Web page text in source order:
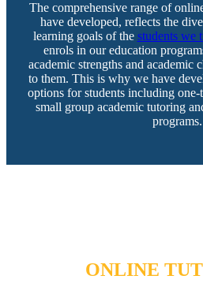
The comprehensive range of
have developed, reflects the
learning goals of the students we
enrols in our education
academic strengths and academic
to them. This is why we have
options for students including
small group academic tutoring
programs.
ONLINE